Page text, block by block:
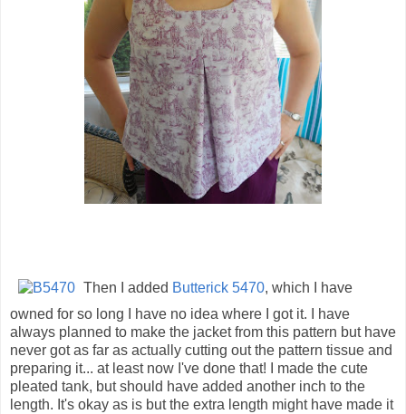
Then I added Butterick 5470, which I have
owned for so long I have no idea where I got it. I have
always planned to make the jacket from this pattern but have
never got as far as actually cutting out the pattern tissue and
preparing it... at least now I've done that! I made the cute
pleated tank, but should have added another inch to the
length. It's okay as is but the extra length might have made it